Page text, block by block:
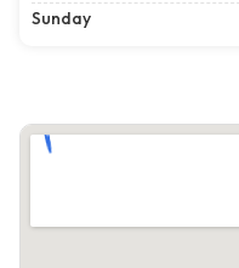
Sunday